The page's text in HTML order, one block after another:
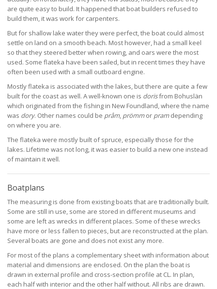
are quite easy to build. It happened that boat builders refused to
build them, it was work for carpenters.
But for shallow lake water they were perfect, the boat could almost
settle on land on a smooth beach. Most however, had a small keel
so that they steered better when rowing, and oars were the most
used. Some flateka have been sailed, but in recent times they have
often been used with a small outboard engine.
Mostly flateka is associated with the lakes, but there are quite a few
built for the coast as well. A well-known one is dorisfrom Bohuslän
which originated from the fishing in New Foundland, where the name
was dory. Other names could be pråm, prömmor pramdepending
on where you are.
The flateka were mostly built of spruce, especially those for the
lakes. Lifetime was not long, it was easier to build a new one instead
of maintain it well.
Boatplans
The measuring is done from existing boats that are traditionally built.
Some are still in use, some are stored in different museums and
some are left as wrecks in different places. Some of these wrecks
have more or less fallen to pieces, but are reconstructed at the plan.
Several boats are gone and does not exist any more.
For most of the plans a complementary sheet with information about
material and dimensions are enclosed. On the plan the boat is
drawn in external profile and cross-section profile at CL. In plan,
each half with interior and the other half without. All ribs are drawn.